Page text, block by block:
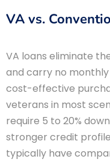
VA vs.
VA loans eliminate
and carry no
cost-effective
veterans in most
require 5 to 20%
stronger credit
typically have